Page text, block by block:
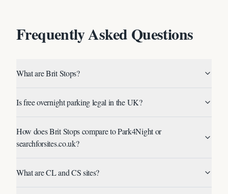
Frequently Asked Questions
What are Brit Stops?
Is free overnight parking legal in the UK?
How does Brit Stops compare to Park4Night or
searchforsites.co.uk?
What are CL and CS sites?